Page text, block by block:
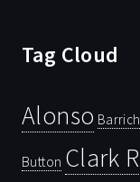
Tag Cloud
Alonso
Button Clark